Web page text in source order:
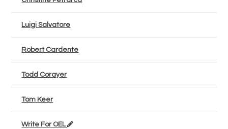
Luigi Salvatore
Robert Cardente
Todd Corayer
Tom Keer
Write For OEL